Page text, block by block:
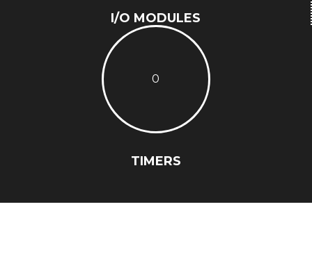
I/O MODULES
0
TIMERS